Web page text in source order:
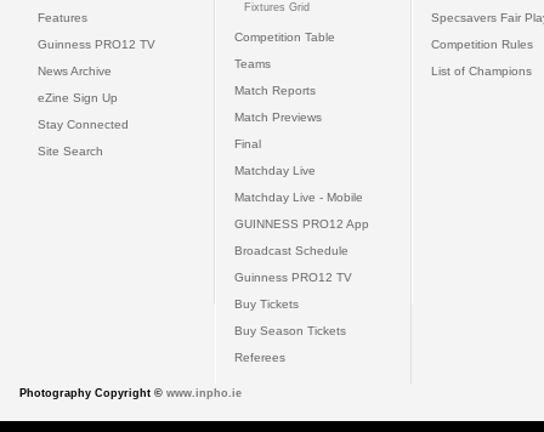
Features
Guinness PRO12 TV
News Archive
eZine Sign Up
Stay Connected
Site Search
Fixtures Grid
Competition Table
Teams
Match Reports
Match Previews
Final
Matchday Live
Matchday Live - Mobile
GUINNESS PRO12 App
Broadcast Schedule
Guinness PRO12 TV
Buy Tickets
Buy Season Tickets
Referees
Specsavers Fair
Competition Rules
List of Champions
Photography Copyright © www.inpho.ie